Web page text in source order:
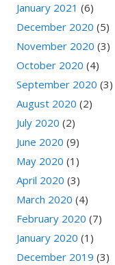
January 2021 (6)
December 2020 (5)
November 2020 (3)
October 2020 (4)
September 2020 (3)
August 2020 (2)
July 2020 (2)
June 2020 (9)
May 2020 (1)
April 2020 (3)
March 2020 (4)
February 2020 (7)
January 2020 (1)
December 2019 (3)